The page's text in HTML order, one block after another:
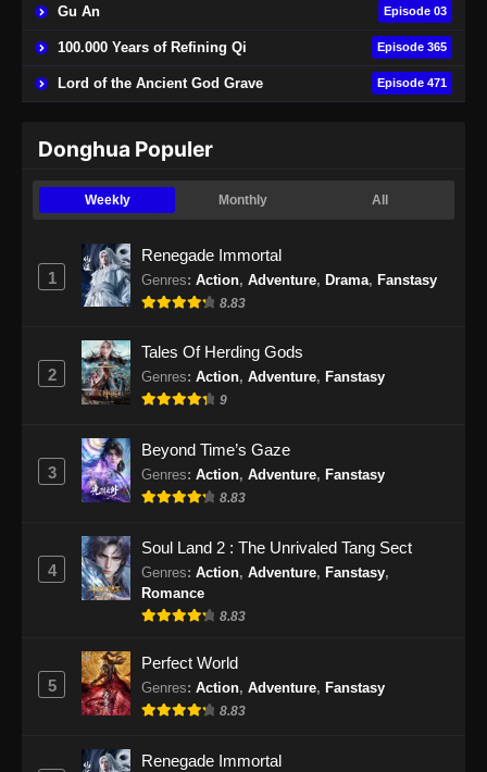
Gu An Episode 03
100.000 Years of Refining Qi Episode 365
Lord of the Ancient God Grave Episode 471
Donghua Populer
Weekly Monthly All
1
Renegade Immortal
Genres: Action, Adventure, Drama, Fanstasy
8.83
2
Tales Of Herding Gods
Genres: Action, Adventure, Fanstasy
9
3
Beyond Time’s Gaze
Genres: Action, Adventure, Fanstasy
8.83
4
Soul Land 2 : The Unrivaled Tang Sect
Genres: Action, Adventure, Fanstasy,
Romance
8.83
5
Perfect World
Genres: Action, Adventure, Fanstasy
8.83
Renegade Immortal